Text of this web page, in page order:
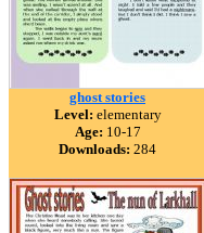
ghost stories
Level: elementary
Age: 10-17
Downloads: 284